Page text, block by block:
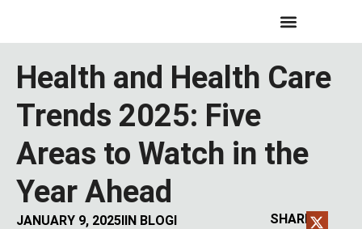
Health and Health Care
Trends 2025: Five
Areas to Watch in the
Year Ahead
JANUARY 9, 2025IIN BLOGI
SHARE: